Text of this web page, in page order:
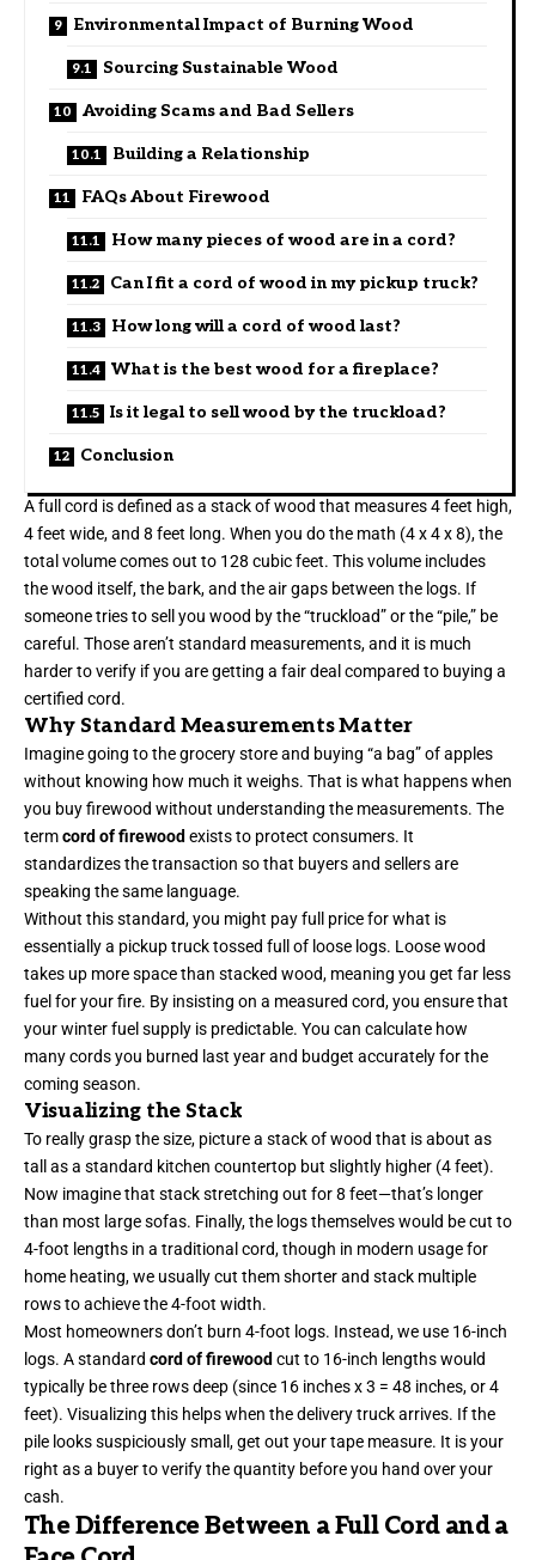
Environmental Impact of Burning Wood
Sourcing Sustainable Wood
Avoiding Scams and Bad Sellers
Building a Relationship
FAQs About Firewood
How many pieces of wood are in a cord?
Can I fit a cord of wood in my pickup truck?
How long will a cord of wood last?
What is the best wood for a fireplace?
Is it legal to sell wood by the truckload?
Conclusion
A full cord is defined as a stack of wood that measures 4 feet high,
4 feet wide, and 8 feet long. When you do the math (4 x 4 x 8), the
total volume comes out to 128 cubic feet. This volume includes
the wood itself, the bark, and the air gaps between the logs. If
someone tries to sell you wood by the “truckload” or the “pile,” be
careful. Those aren’t standard measurements, and it is much
harder to verify if you are getting a fair deal compared to buying a
certified cord.
Why Standard Measurements Matter
Imagine going to the grocery store and buying “a bag” of apples
without knowing how much it weighs. That is what happens when
you buy firewood without understanding the measurements. The
termcord of firewood exists to protect consumers. It
standardizes the transaction so that buyers and sellers are
speaking the same language.
Without this standard, you might pay full price for what is
essentially a pickup truck tossed full of loose logs. Loose wood
takes up more space than stacked wood, meaning you get far less
fuel for your fire. By insisting on a measured cord, you ensure that
your winter fuel supply is predictable. You can calculate how
many cords you burned last year and budget accurately for the
coming season.
Visualizing the Stack
To really grasp the size, picture a stack of wood that is about as
tall as a standard kitchen countertop but slightly higher (4 feet).
Now imagine that stack stretching out for 8 feet—that’s longer
than most large sofas. Finally, the logs themselves would be cut to
4-foot lengths in a traditional cord, though in modern usage for
home heating, we usually cut them shorter and stack multiple
rows to achieve the 4-foot width.
Most homeowners don’t burn 4-foot logs. Instead, we use 16-inch
logs. A standard cord of firewood cut to 16-inch lengths would
typically be three rows deep (since 16 inches x 3 = 48 inches, or 4
feet). Visualizing this helps when the delivery truck arrives. If the
pile looks suspiciously small, get out your tape measure. It is your
right as a buyer to verify the quantity before you hand over your
cash.
The Difference Between a Full Cord and a